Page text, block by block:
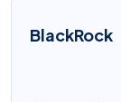
BlackRock